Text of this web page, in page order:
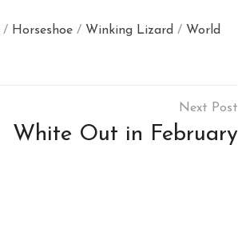
/ Horseshoe / Winking Lizard / World
White Out in February